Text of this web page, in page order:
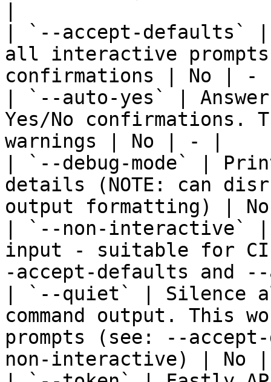
| `--accept-defaults`
all interactive prompts
confirmations | No | -
| `--auto-yes` |
Yes/No confirmations.
warnings | No | - |
| `--debug-mode` |
details (NOTE: can
output formatting) |
| `--non-interactive` |
input - suitable for CI
-accept-defaults and
| `--quiet` | Silence
command output. This
prompts (see: --
non-interactive) |